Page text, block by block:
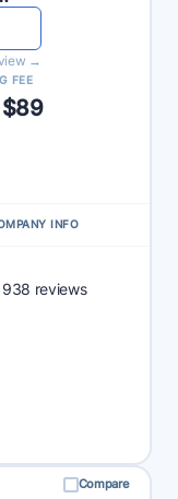
→
FEE
INFO
reviews
Compare